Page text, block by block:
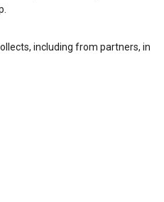
including from partners, in